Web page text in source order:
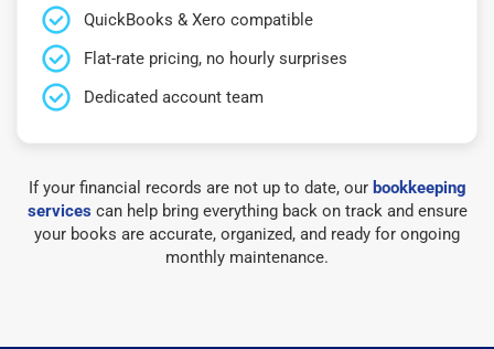
QuickBooks & Xero compatible
Flat-rate pricing, no hourly surprises
Dedicated account team
If your financial records are not up to date, our bookkeeping
servicescan help bring everything back on track and ensure
your books are accurate, organized, and ready for ongoing
monthly maintenance.